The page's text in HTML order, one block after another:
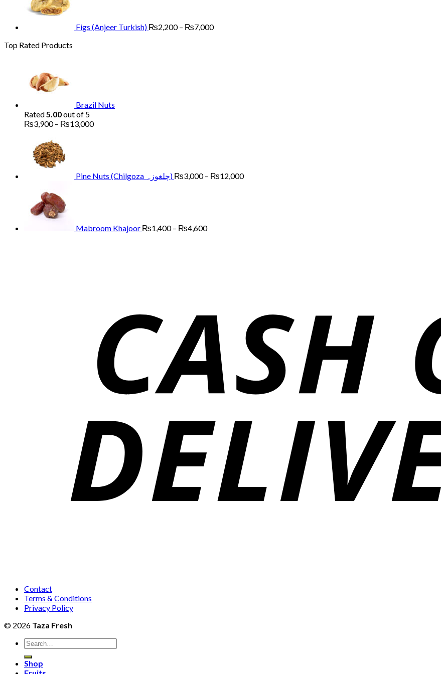
Figs (Anjeer Turkish) ₨2,200 – ₨7,000
Top Rated Products
Brazil Nuts
Rated5.00out of 5
₨3,900 – ₨13,000Price
Pine Nuts (Chilgoza چلغوزہ) ₨3,000 – ₨12,000
Mabroom Khajoor ₨1,400 – ₨4,600
Contact
Terms & Conditions
Privacy Policy
© 2026 Taza Fresh
Search
for:
Shop